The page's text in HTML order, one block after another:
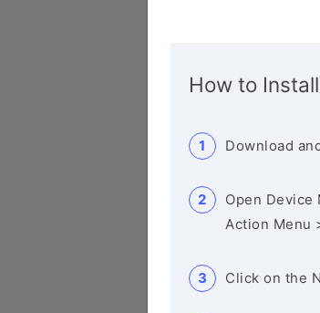
How to
Download
Open Device
Action Menu
Click on the